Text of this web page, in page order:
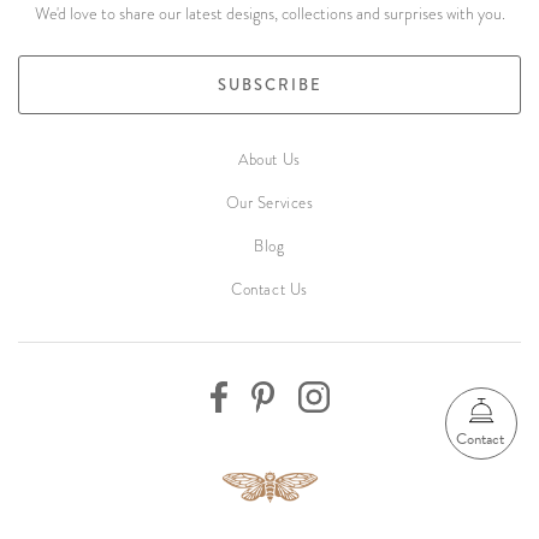
We'd love to share our latest designs, collections and surprises with you.
SUBSCRIBE
About Us
Our Services
Blog
Contact Us
Contact